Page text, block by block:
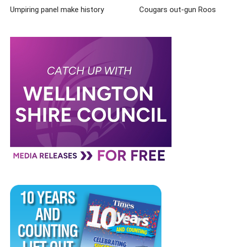
Umpiring panel make history Cougars out-gun Roos